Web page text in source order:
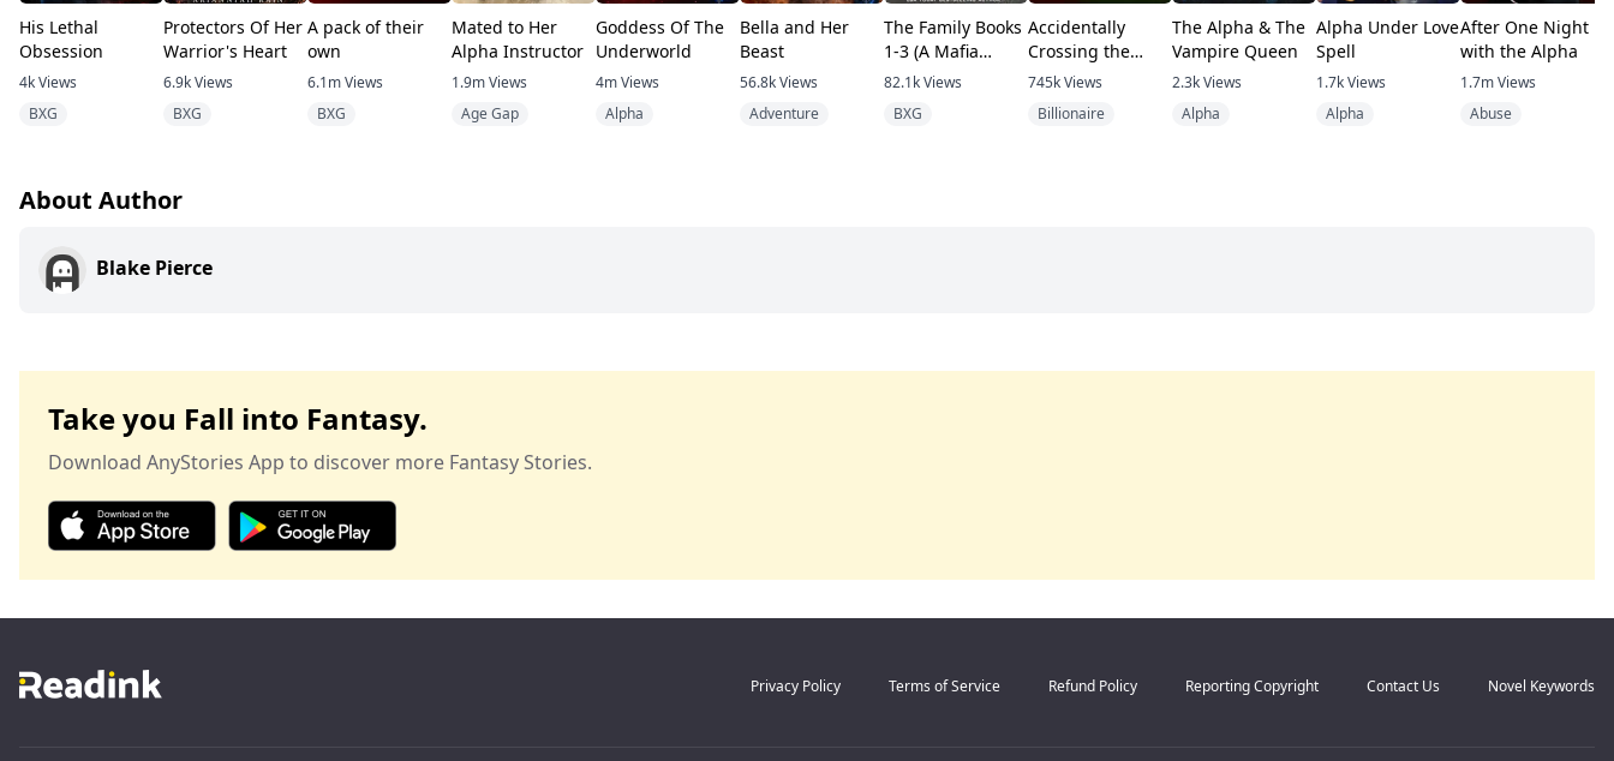
His Lethal
Obsession
4kViews
BXG
Protectors Of Her
Warrior's Heart
6.9kViews
BXG
A pack of their
own
6.1mViews
BXG
Mated to Her
Alpha Instructor
1.9mViews
Age Gap
Goddess Of The
Underworld
4mViews
Alpha
Bella and Her
Beast
56.8kViews
Adventure
The Family Books
1-3 (A Mafia
romance)
82.1kViews
BXG
Accidentally
Crossing the
Tycoon
745kViews
Billionaire
The Alpha & The
Vampire Queen
2.3kViews
Alpha
Alpha Under Love
Spell
1.7kViews
Alpha
After One Night
with the Alpha
1.7mViews
Abuse
About Author
Blake Pierce
Take you Fall into Fantasy.
Download AnyStories App to discover more Fantasy Stories.
Privacy Policy Terms of Service Refund Policy Reporting Copyright Contact Us Novel Keywords